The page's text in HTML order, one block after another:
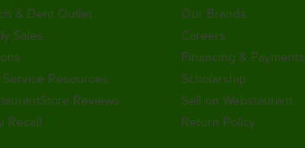
& Dent Outlet
Sales
Service Resources
Reviews
Recall
Our Brands
Careers
Financing & Payments
Scholarship
Sell on Webstaurant
Return Policy